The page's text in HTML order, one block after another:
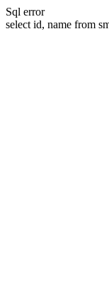
Sql error
select id, name from